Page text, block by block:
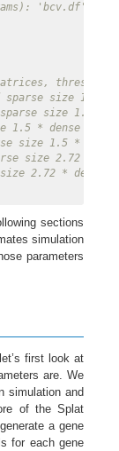
'bcv.df'
threshold
sparse size 1.5 *
size 1.5 *
1.5 * dense
size 1.5 *
size 2.72 *
2.72 * dense
sections
simulation
parameters
first look at
are. We
simulation and
of the Splat
a gene
for each gene